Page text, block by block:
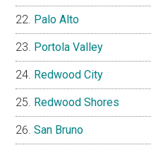
Palo Alto
Portola Valley
Redwood City
Redwood Shores
San Bruno